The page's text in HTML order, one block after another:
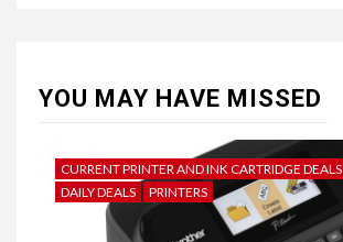
YOU MAY HAVE MISSED
CURRENT PRINTER AND INK CARTRIDGE DEALS
DAILY DEALS
PRINTERS